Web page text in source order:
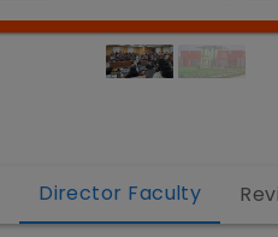
Director Faculty